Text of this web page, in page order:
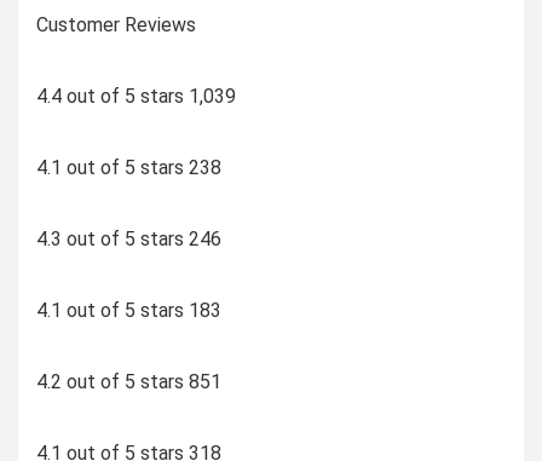
Customer Reviews
4.4 out of 5 stars 1,039
4.1 out of 5 stars 238
4.3 out of 5 stars 246
4.1 out of 5 stars 183
4.2 out of 5 stars 851
4.1 out of 5 stars 318